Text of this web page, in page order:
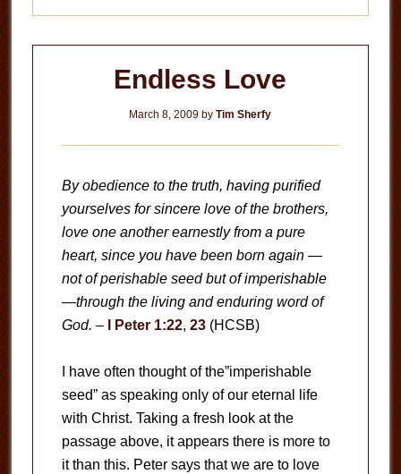
Endless Love
March 8, 2009 byTim Sherfy
By obedience to the truth, having purified
yourselves for sincere love of the brothers,
love one another earnestly from a pure
heart, since you have been born again —
not of perishable seed but of imperishable
—through the living and enduring word of
God. – I Peter 1:22, 23(HCSB)
I have often thought of the”imperishable
seed” as speaking only of our eternal life
with Christ. Taking a fresh look at the
passage above, it appears there is more to
it than this. Peter says that we are to love